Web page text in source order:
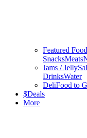
Featured
SnacksMeats
Jams / Jelly
DrinksWater
DeliFood to
$Deals
More